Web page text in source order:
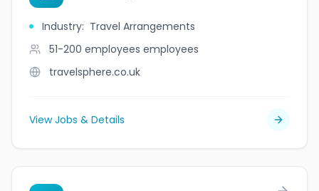
Industry: Travel Arrangements
51-200 employees employees
travelsphere.co.uk
View Jobs & Details